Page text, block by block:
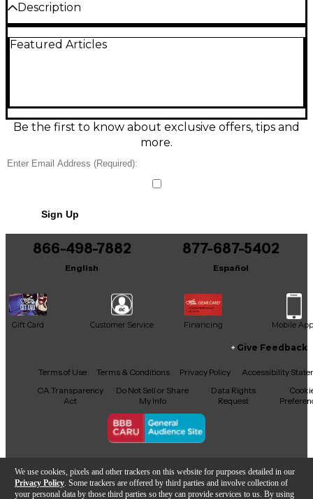
We use cookies, pixels and other trackers on this website for purposes detailed in our
Privacy Policy . Some trackers are offered by third parties and involve collection of
your personal data by those third parties so they can provide services to us. By using
Description
Used PRS Mary Cries effect pedal in good condition.
input/output jacks and 9V DC power compatibility
integrate easily into any pedalboard. A great choice
for blues, rock, and lead tones with character.
Featured Articles
Be the first to know about exclusive offers, tips and
more.
Sign Up
866-498-7882
English
877-687-5402
Español
Gift Card Customer Service Financing Mobile App
Facebook
X YouTubeInstagram
TikTokThreads
Give Feedback
Terms of Use Terms & Conditions Privacy Policy
Accessibility
CA Transparency
Act
Do Not Sell or Share
My Info
Data Rights
Request
Copyright © Guitar Center Inc.